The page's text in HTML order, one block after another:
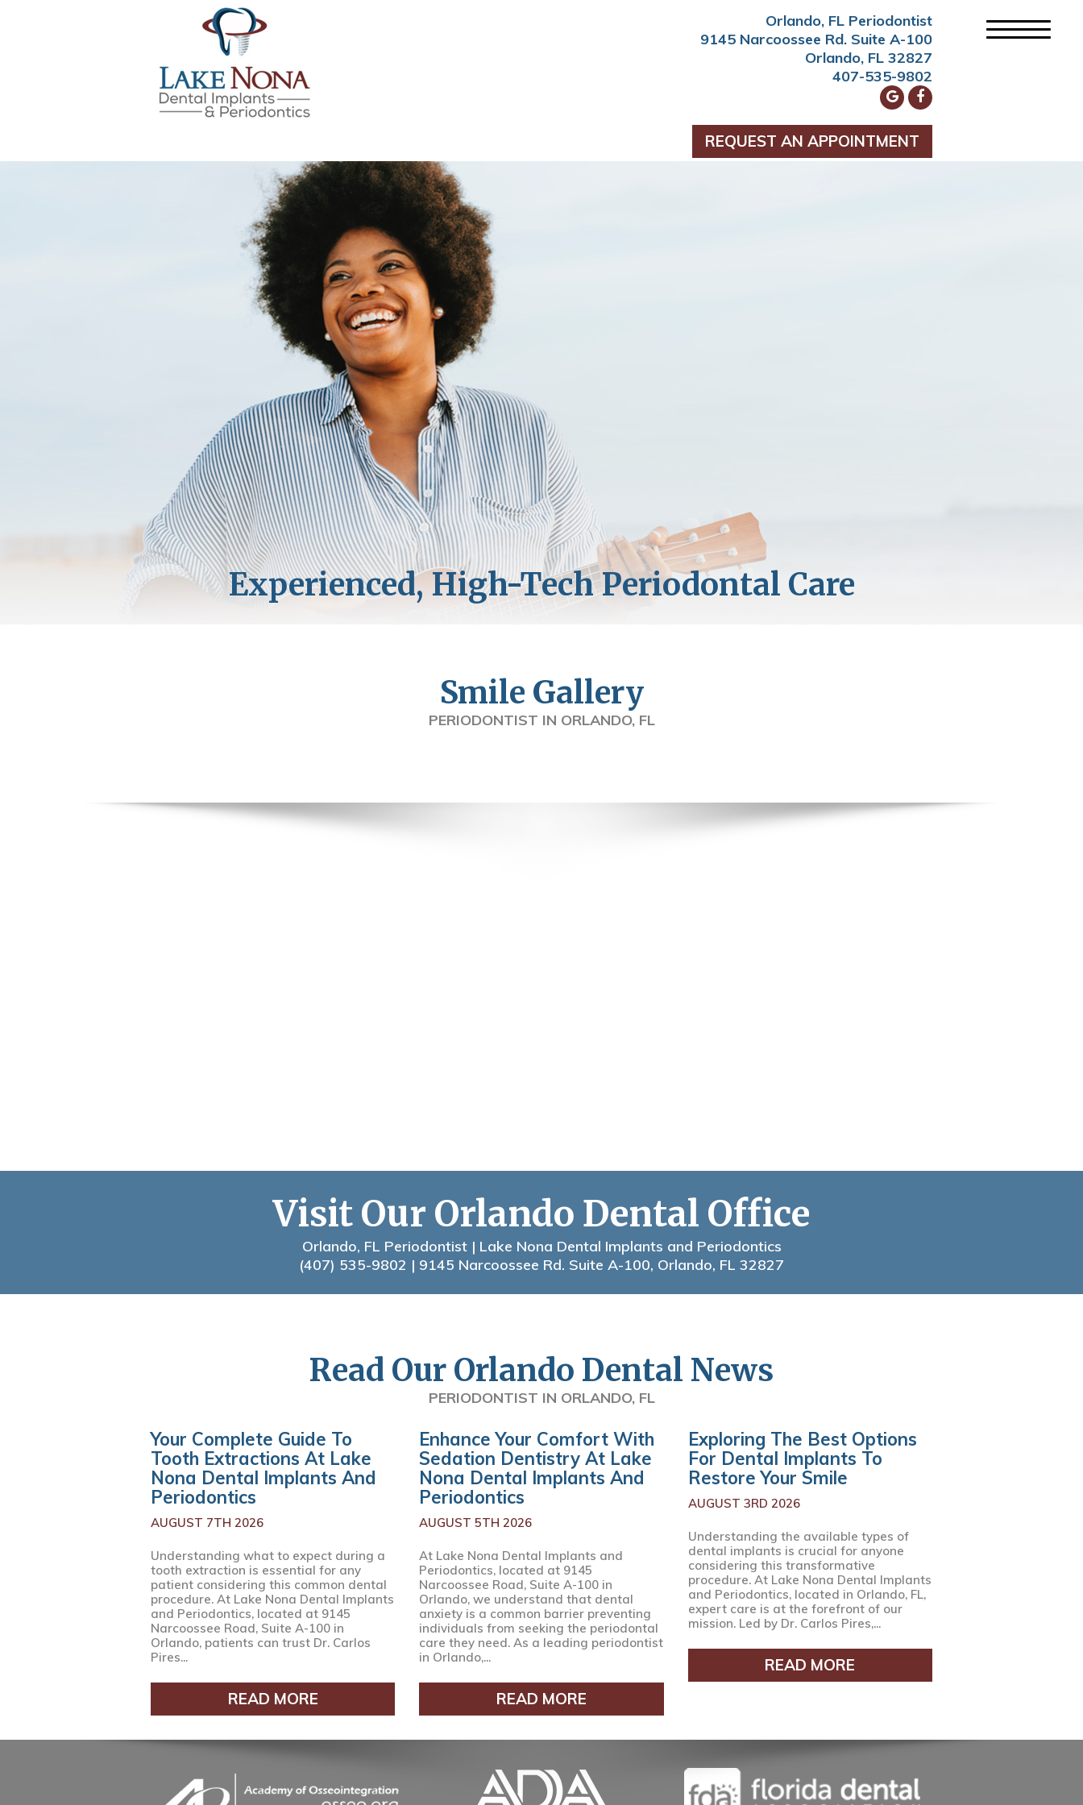
Orlando, FL Periodontist
9145 Narcoossee Rd. Suite A-100
Orlando, FL 32827
407-535-9802
REQUEST AN APPOINTMENT
Smile Gallery
PERIODONTIST IN ORLANDO, FL
Visit Our Orlando Dental Office
Orlando, FL Periodontist | Lake Nona Dental Implants and Periodontics
(407) 535-9802 | 9145 Narcoossee Rd. Suite A-100, Orlando, FL 32827
Read Our Orlando Dental News
PERIODONTIST IN ORLANDO, FL
Your Complete Guide To
Tooth Extractions At Lake
Nona Dental Implants And
Periodontics
AUGUST 7TH 2026
Understanding what to expect during a
tooth extraction is essential for any
patient considering this common dental
procedure. At Lake Nona Dental Implants
and Periodontics, located at 9145
Narcoossee Road, Suite A-100 in
Orlando, patients can trust Dr. Carlos
Pires...
READ MORE
Enhance Your Comfort With
Sedation Dentistry At Lake
Nona Dental Implants And
Periodontics
AUGUST 5TH 2026
At Lake Nona Dental Implants and
Periodontics, located at 9145
Narcoossee Road, Suite A-100 in
Orlando, we understand that dental
anxiety is a common barrier preventing
individuals from seeking the periodontal
care they need. As a leading periodontist
in Orlando,...
READ MORE
Exploring The Best Options
For Dental Implants To
Restore Your Smile
AUGUST 3RD 2026
Understanding the available types of
dental implants is crucial for anyone
considering this transformative
procedure. At Lake Nona Dental Implants
and Periodontics, located in Orlando, FL,
expert care is at the forefront of our
mission. Led by Dr. Carlos Pires,...
READ MORE